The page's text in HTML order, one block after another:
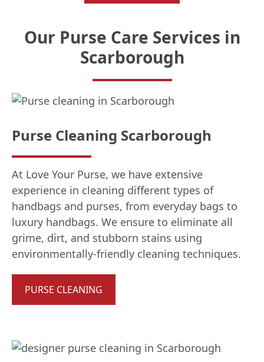
Our Purse Care Services in
Scarborough
Purse Cleaning Scarborough
At Love Your Purse, we have extensive
experience in cleaning different types of
handbags and purses, from everyday bags to
luxury handbags. We ensure to eliminate all
grime, dirt, and stubborn stains using
environmentally-friendly cleaning techniques.
PURSE CLEANING